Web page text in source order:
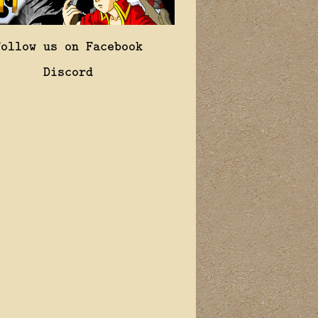
us on Facebook
Discord